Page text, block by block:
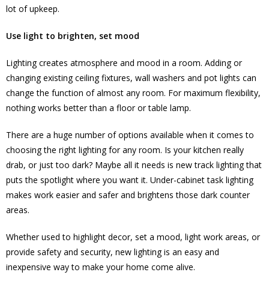
lot of upkeep.
Use light to brighten, set mood
Lighting creates atmosphere and mood in a room. Adding or
changing existing ceiling fixtures, wall washers and pot lights can
change the function of almost any room. For maximum flexibility,
nothing works better than a floor or table lamp.
There are a huge number of options available when it comes to
choosing the right lighting for any room. Is your kitchen really
drab, or just too dark? Maybe all it needs is new track lighting that
puts the spotlight where you want it. Under-cabinet task lighting
makes work easier and safer and brightens those dark counter
areas.
Whether used to highlight decor, set a mood, light work areas, or
provide safety and security, new lighting is an easy and
inexpensive way to make your home come alive.